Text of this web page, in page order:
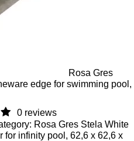
Rosa Gres
edge for swimming pool,
0 reviews
Rosa Gres Stela White
for infinity pool, 62,6 x 62,6 x